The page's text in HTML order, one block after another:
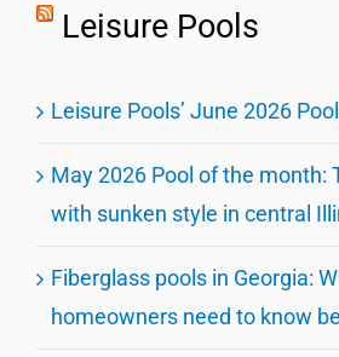
Leisure Pools
Leisure Pools’ June 2026
May 2026 Pool of the month:
with sunken style in central
Fiberglass pools in Georgia:
homeowners need to know